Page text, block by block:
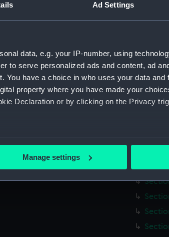
Ad Settings
data, e.g. your IP-number, using
to serve personalized ads and content, ad
You have a choice in who uses your data and
property where you have made your
Declaration or by clicking on the Privacy
location which can be accurate to within
your preferences, understand how our
marketing to your interests and deliver
change your preferences or opt-out at
Manage settings
Measurements: Overall:
Parts:
Map of
[title